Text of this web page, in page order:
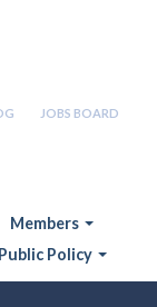
JOBS BOARD
Members
Public Policy